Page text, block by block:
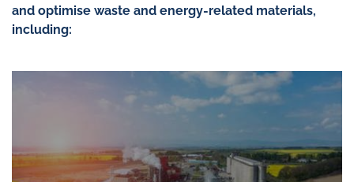
and optimise waste and energy-related materials,
including: